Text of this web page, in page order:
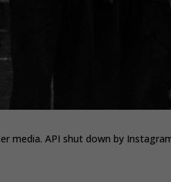
media. API shut down by